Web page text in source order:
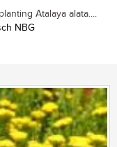
Atalaya alata....
NBG